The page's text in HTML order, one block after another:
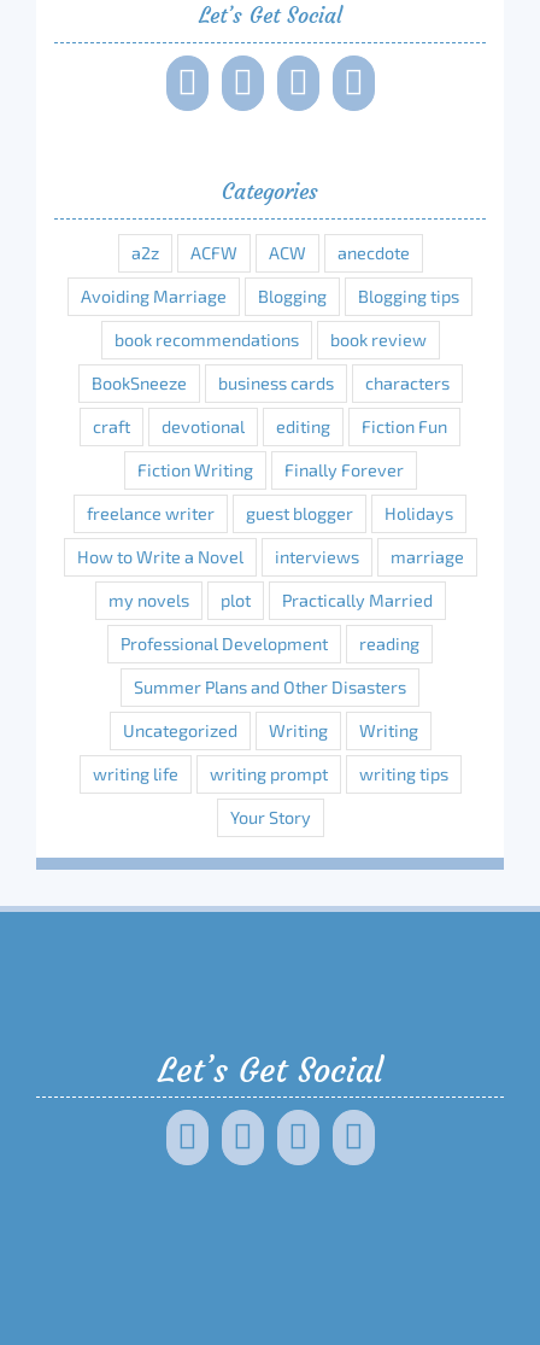
Let’s Get Social
Categories
a2z ACFW ACW anecdote
Avoiding Marriage Blogging Blogging tips
book recommendations book review
BookSneeze business cards characters
craft devotional editing Fiction Fun
Fiction Writing Finally Forever
freelance writer guest blogger Holidays
How to Write a Novel interviews marriage
my novels plot Practically Married
Professional Development reading
Summer Plans and Other Disasters
Uncategorized Writing Writing
writing life writing prompt writing tips
Your Story
Let’s Get Social